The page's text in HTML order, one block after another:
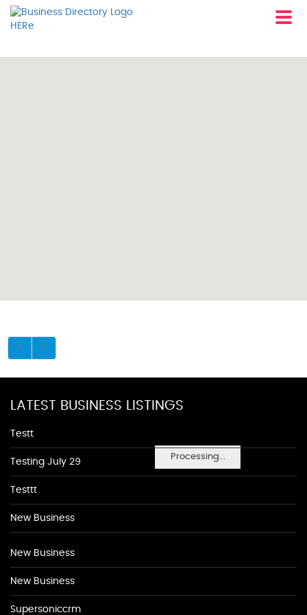
Processing...
LATEST BUSINESS LISTINGS
Testt
Testing July 29
Testtt
New Business
New Business
New Business
Supersoniccrm